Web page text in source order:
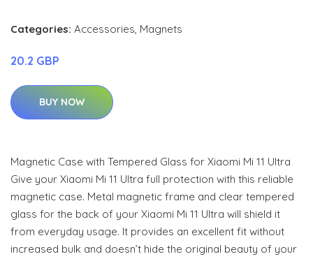
Categories: Accessories, Magnets
20.2 GBP
BUY NOW
Magnetic Case with Tempered Glass for Xiaomi Mi 11 Ultra
Give your Xiaomi Mi 11 Ultra full protection with this reliable
magnetic case. Metal magnetic frame and clear tempered
glass for the back of your Xiaomi Mi 11 Ultra will shield it
from everyday usage. It provides an excellent fit without
increased bulk and doesn’t hide the original beauty of your